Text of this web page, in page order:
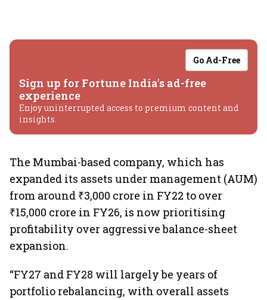
Go Ad-Free
Sign up for Fortune India's ad-free
experience
Enjoy uninterrupted access to premium content and
insights.
The Mumbai-based company, which has
expanded its assets under management (AUM)
from around ₹3,000 crore in FY22 to over
₹15,000 crore in FY26, is now prioritising
profitability over aggressive balance-sheet
expansion.
“FY27 and FY28 will largely be years of
portfolio rebalancing, with overall assets